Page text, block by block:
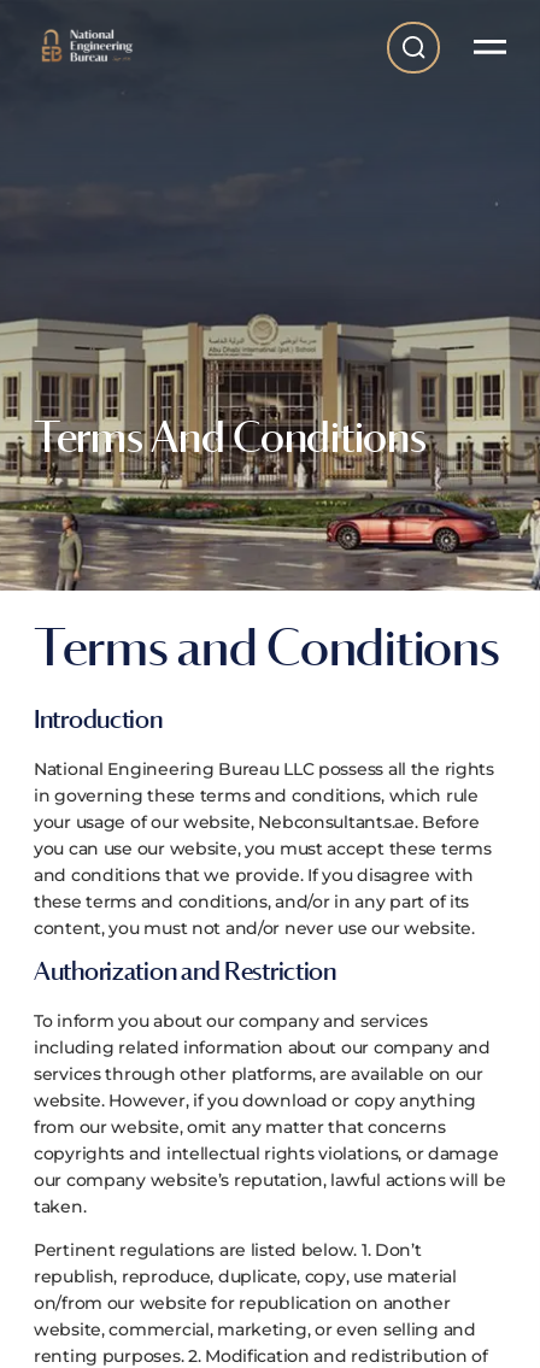
Terms And Conditions
Terms and Conditions
Introduction
National Engineering Bureau LLC possess all the rights
in governing these terms and conditions, which rule
your usage of our website, Nebconsultants.ae. Before
you can use our website, you must accept these terms
and conditions that we provide. If you disagree with
these terms and conditions, and/or in any part of its
content, you must not and/or never use our website.
Authorization and Restriction
To inform you about our company and services
including related information about our company and
services through other platforms, are available on our
website. However, if you download or copy anything
from our website, omit any matter that concerns
copyrights and intellectual rights violations, or damage
our company website’s reputation, lawful actions will be
taken.
Pertinent regulations are listed below. 1. Don’t
republish, reproduce, duplicate, copy, use material
on/from our website for republication on another
website, commercial, marketing, or even selling and
renting purposes.2. Modification and redistribution of